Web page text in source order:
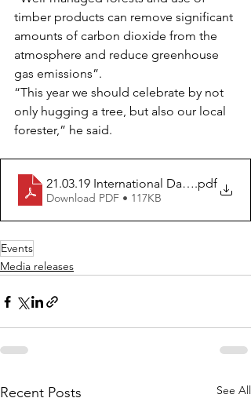
timber products can remove significant
amounts of carbon dioxide from the
atmosphere and reduce greenhouse
gas emissions”.
“This year we should celebrate by not
only hugging a tree, but also our local
forester,” he said.
21.03.19 International Day of.pdf
Download PDF • 117KB
Events
Media releases
Recent Posts See All